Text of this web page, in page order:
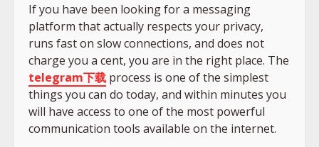
If you have been looking for a messaging
platform that actually respects your privacy,
runs fast on slow connections, and does not
charge you a cent, you are in the right place. The
telegram下载 process is one of the simplest
things you can do today, and within minutes you
will have access to one of the most powerful
communication tools available on the internet.